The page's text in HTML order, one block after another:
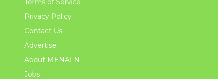
Privacy Policy
Contact Us
Advertise
About MENAFN
Jobs